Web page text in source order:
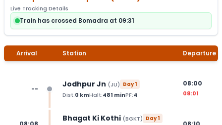
Live Tracking Details
Train has crossed Bomadra at 09:31
Arrival Station Departure
-- Jodhpur Jn (JU) Day1
Dist:0 kmHalt:481 minPF:4
08:00
08:01
Bhagat Ki Kothi (BGKT) Day1